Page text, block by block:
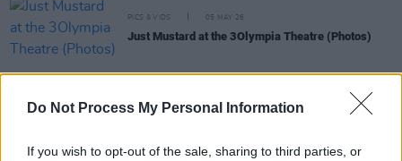
Do Not Process My Personal Information
If you wish to opt-out of the sale, sharing to third parties, or
PICS & VIDS 05 MAY 26
Just Mustard at the 3Olympia Theatre (Photos)
Skye Newman at 3Olympia Theatre (Photos)